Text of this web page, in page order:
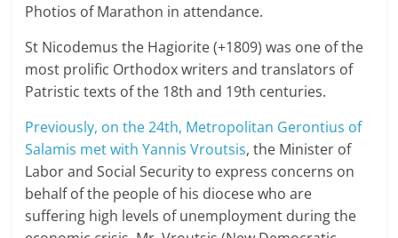
Photios of Marathon in attendance.
St Nicodemus the Hagiorite (+1809) was one of the
most prolific Orthodox writers and translators of
Patristic texts of the 18th and 19th centuries.
Previously, on the 24th, Metropolitan Gerontius of
Salamis met with Yannis Vroutsis, the Minister of
Labor and Social Security to express concerns on
behalf of the people of his diocese who are
suffering high levels of unemployment during the